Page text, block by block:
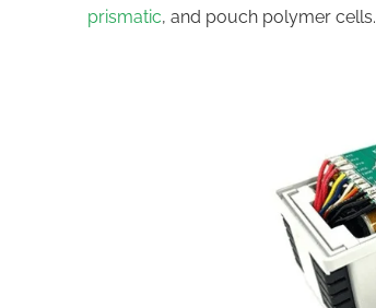
prismatic, and pouch polymer cells.